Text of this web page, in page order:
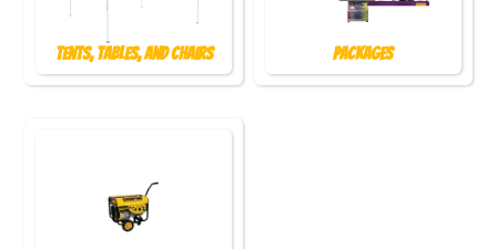
Tents, Tables, and Chairs Packages